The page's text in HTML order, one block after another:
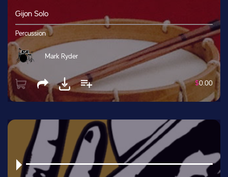
Gijon Solo
Percussion
Mark Ryder
$0.00